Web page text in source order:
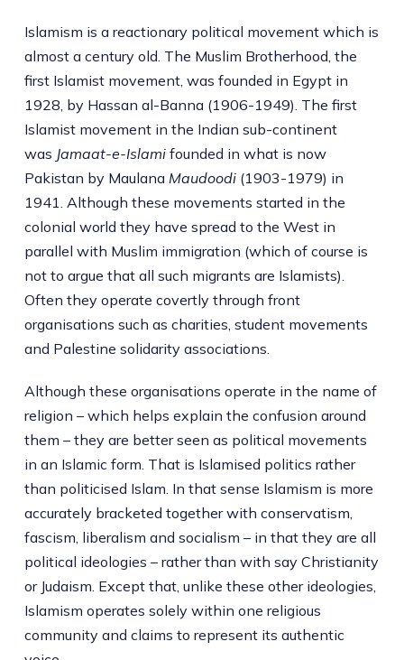
Islamism is a reactionary political movement which is
almost a century old. The Muslim Brotherhood, the
first Islamist movement, was founded in Egypt in
1928, by Hassan al-Banna (1906-1949). The first
Islamist movement in the Indian sub-continent
was Jamaat-e-Islamifounded in what is now
Pakistan by Maulana Maudoodi (1903-1979) in
1941. Although these movements started in the
colonial world they have spread to the West in
parallel with Muslim immigration (which of course is
not to argue that all such migrants are Islamists).
Often they operate covertly through front
organisations such as charities, student movements
and Palestine solidarity associations.
Although these organisations operate in the name of
religion – which helps explain the confusion around
them – they are better seen as political movements
in an Islamic form. That is Islamised politics rather
than politicised Islam. In that sense Islamism is more
accurately bracketed together with conservatism,
fascism, liberalism and socialism – in that they are all
political ideologies – rather than with say Christianity
or Judaism. Except that, unlike these other ideologies,
Islamism operates solely within one religious
community and claims to represent its authentic